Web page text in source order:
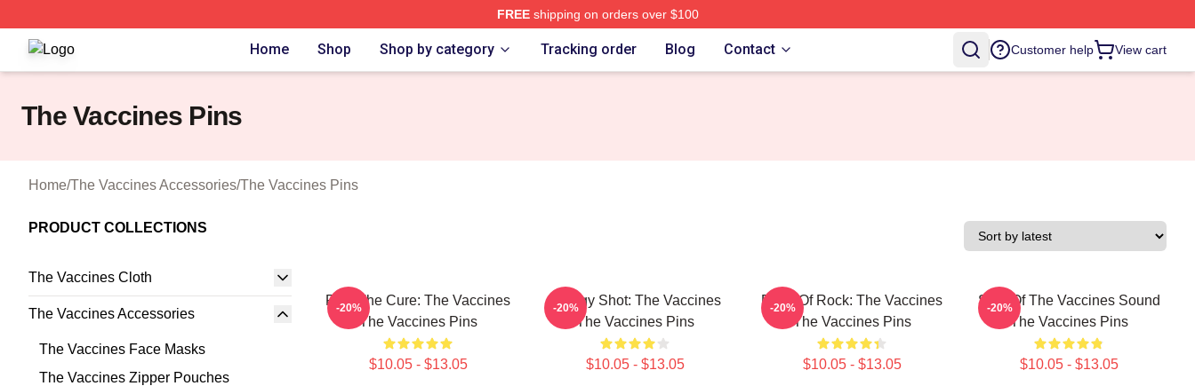
FREEshipping on orders over $100
The Vaccines Shop ⚡️ Officially Licensed The Vaccines Merch Store
Home Shop Shop by category Tracking order Blog Contact Customer help View cart
The Vaccines Pins
Home/The Vaccines Accessories/The Vaccines Pins
PRODUCT COLLECTIONS
The Vaccines Cloth
The Vaccines Accessories
The Vaccines Face Masks
The Vaccines Zipper Pouches
Feel The Cure: The Vaccines
The Vaccines Pins
$10.05 - $13.05
-20%
Energy Shot: The Vaccines
The Vaccines Pins
$10.05 - $13.05
-20%
Dose Of Rock: The Vaccines
The Vaccines Pins
$10.05 - $13.05
-20%
Shot Of The Vaccines Sound
The Vaccines Pins
$10.05 - $13.05
-20%